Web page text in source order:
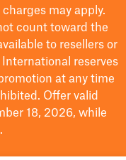
may apply.
count toward the
to resellers or
reserves
at any time
Offer valid
18, 2026, while